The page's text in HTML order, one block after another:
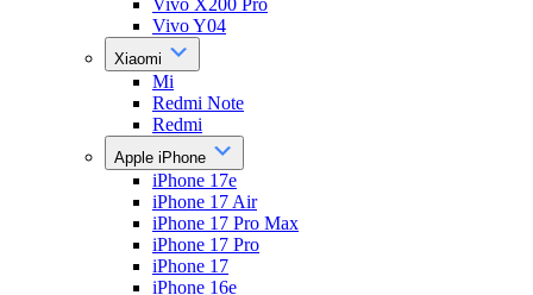
Vivo X200 Pro
Vivo Y04
Xiaomi
Mi
Redmi Note
Redmi
Apple iPhone
iPhone 17e
iPhone 17 Air
iPhone 17 Pro Max
iPhone 17 Pro
iPhone 17
iPhone 16e